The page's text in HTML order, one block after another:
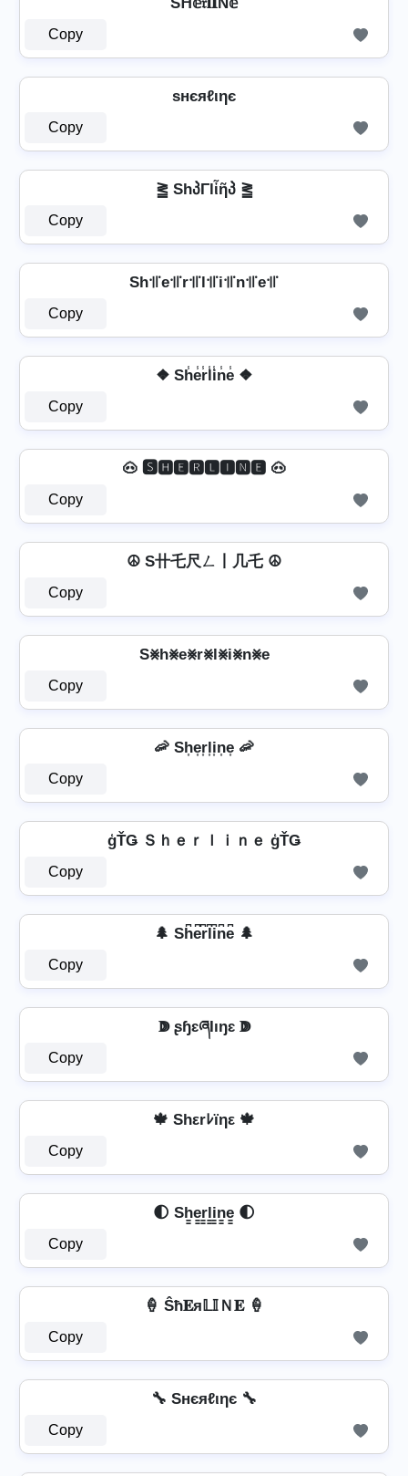
Copy
ѕнєяℓιηє
Copy
⪒ ShპΓlἶῆპ ⪒
Copy
Sh꜉꜍e꜉꜍r꜉꜍l꜉꜍i꜉꜍n꜉꜍e꜉꜍
Copy
❖ Sh̾e̾r̾l̾i̾n̾e̾ ❖
Copy
🐽 🆂🅷🅴🆁🅻🅸🅽🅴 🐽
Copy
☮ S卄乇尺ㄥ丨几乇 ☮
Copy
S⨳h⨳e⨳r⨳l⨳i⨳n⨳e
Copy
🦐 Sh͎e͎r͎l͎i͎n͎e͎ 🦐
Copy
ģŤǤ Ｓｈｅｒｌｉｎｅ ģŤǤ
Copy
🌲 Sh͆e͆r͆l͆i͆n͆e͆ 🌲
Copy
ↇ ʂɧɛཞƖıŋɛ ↇ
Copy
🍁 Shεrﾚïηε 🍁
Copy
🌓 Sh̳e̳r̳l̳i̳n̳e̳ 🌓
Copy
🍦 Ŝħ𝐄я𝕃𝕀Ｎ𝐄 🍦
Copy
🔧 Sнєяℓιηє 🔧
Copy